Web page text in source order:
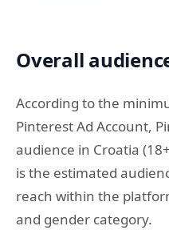
Overall
According to the
Pinterest Ad Account,
audience in Croatia
is the estimated
reach within the
and gender category.